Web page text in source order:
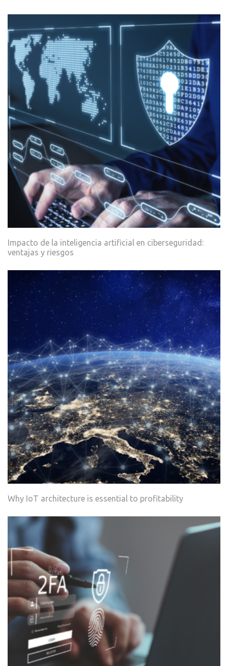
Impacto de la inteligencia artificial en ciberseguridad:
ventajas y riesgos
Why IoT architecture is essential to profitability